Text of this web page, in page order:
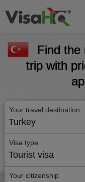
Find the
trip with
Your travel destination
Turkey
Visa type
Tourist visa
Your citizenship